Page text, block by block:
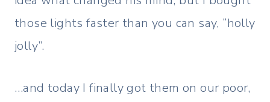
those lights faster than you can say, “holly
jolly”.
…and today I finally got them on our poor,